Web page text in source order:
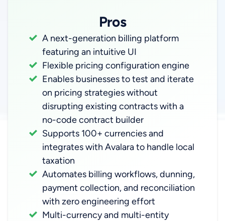
Pros
A next-generation billing platform
featuring an intuitive UI
Flexible pricing configuration engine
Enables businesses to test and iterate
on pricing strategies without
disrupting existing contracts with a
no-code contract builder
Supports 100+ currencies and
integrates with Avalara to handle local
taxation
Automates billing workflows, dunning,
payment collection, and reconciliation
with zero engineering effort
Multi-currency and multi-entity